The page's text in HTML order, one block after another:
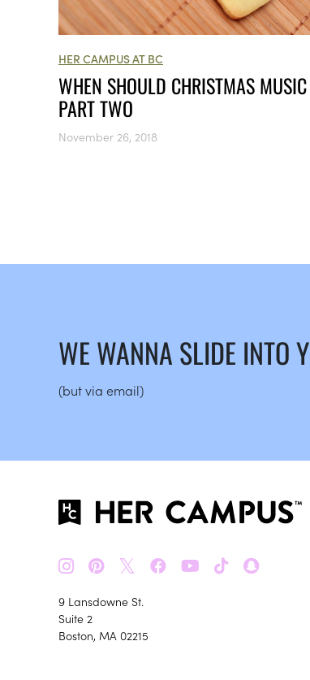
HER CAMPUS AT BC
WHEN SHOULD CHRISTMAS
PART TWO
November 26, 2018
WE WANNA SLIDE INTO
(but via email)
𝕏
9 Lansdowne St.
Suite 2
Boston, MA 02215